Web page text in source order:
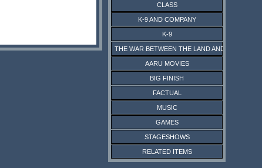
CLASS
K-9 AND COMPANY
K-9
THE WAR BETWEEN THE LAND AND THE SEA
AARU MOVIES
BIG FINISH
FACTUAL
MUSIC
GAMES
STAGESHOWS
RELATED ITEMS